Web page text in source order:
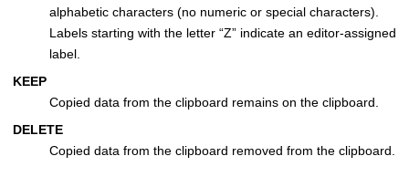
alphabetic characters (no numeric or special characters).
Labels starting with the letter “Z” indicate an editor-assigned
label.
KEEP
Copied data from the clipboard remains on the clipboard.
DELETE
Copied data from the clipboard removed from the clipboard.